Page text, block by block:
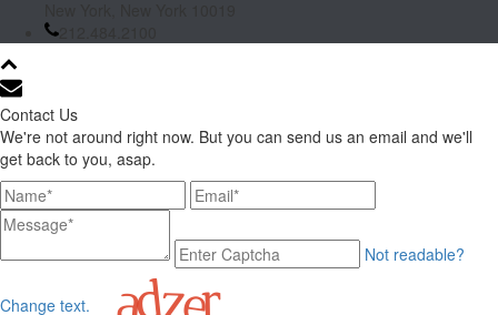
212.484.2100
Contact Us
We're not around right now. But you can send us an email and we'll
get back to you, asap.
Not readable?
Change text.